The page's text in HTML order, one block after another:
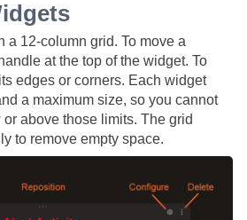
a 12-column grid. To move a
at the top of the widget. To
edges or corners. Each widget
a maximum size, so you cannot
above those limits. The grid
to remove empty space.